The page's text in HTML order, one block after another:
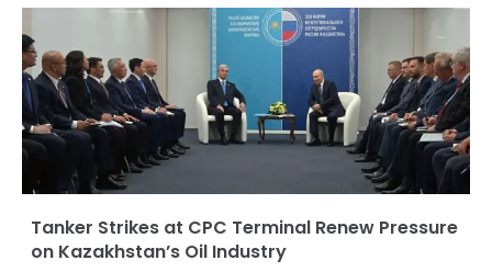
Tanker Strikes at CPC Terminal Renew Pressure
on Kazakhstan’s Oil Industry